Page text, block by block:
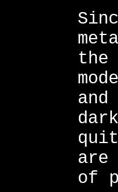
the
are
of